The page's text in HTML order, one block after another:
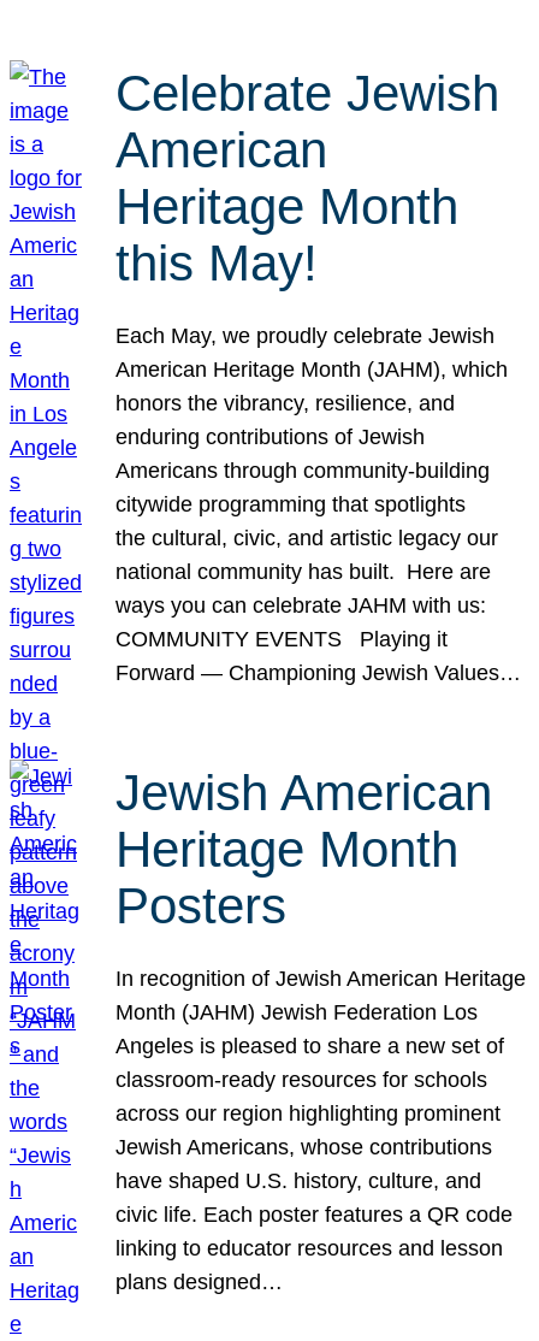
Celebrate Jewish
American
Heritage Month
this May!
Each May, we proudly celebrate Jewish
American Heritage Month (JAHM), which
honors the vibrancy, resilience, and
enduring contributions of Jewish
Americans through community-building
citywide programming that spotlights
the cultural, civic, and artistic legacy our
national community has built. Here are
ways you can celebrate JAHM with us:
COMMUNITY EVENTS Playing it
Forward — Championing Jewish Values…
Jewish American
Heritage Month
Posters
In recognition of Jewish American Heritage
Month (JAHM) Jewish Federation Los
Angeles is pleased to share a new set of
classroom-ready resources for schools
across our region highlighting prominent
Jewish Americans, whose contributions
have shaped U.S. history, culture, and
civic life. Each poster features a QR code
linking to educator resources and lesson
plans designed…